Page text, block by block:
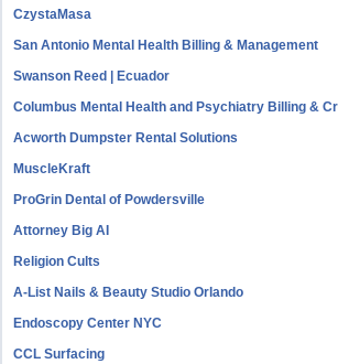
CzystaMasa
San Antonio Mental Health Billing & Management
Swanson Reed | Ecuador
Columbus Mental Health and Psychiatry Billing &
Acworth Dumpster Rental Solutions
MuscleKraft
ProGrin Dental of Powdersville
Attorney Big AI
Religion Cults
A-List Nails & Beauty Studio Orlando
Endoscopy Center NYC
CCL Surfacing